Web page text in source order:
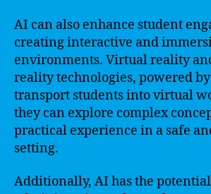
AI can also enhance student
creating interactive and
environments. Virtual reality
reality technologies, powered
transport students into virtual
they can explore complex
practical experience in a safe
setting.
Additionally, AI has the